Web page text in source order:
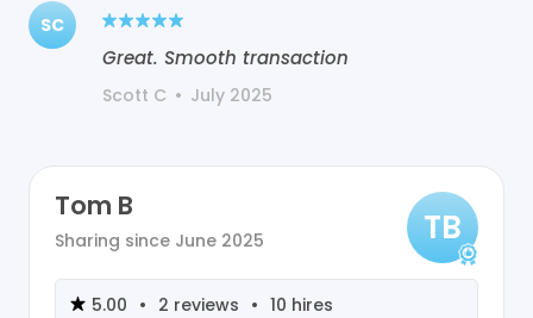
SC
Great. Smooth transaction
Scott C • July 2025
Tom B
Sharing since June 2025 TB
5.00 • 2 reviews • 10 hires